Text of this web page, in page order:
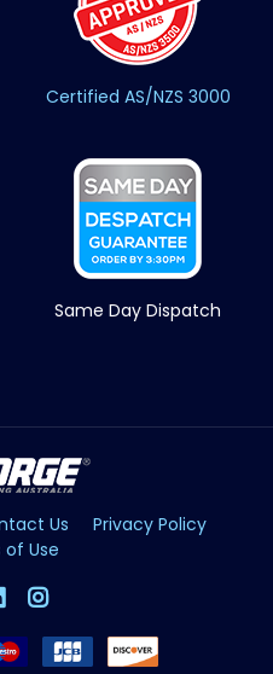
Certified AS/NZS 3000
Same Day Dispatch
Us
Privacy Policy
of Use